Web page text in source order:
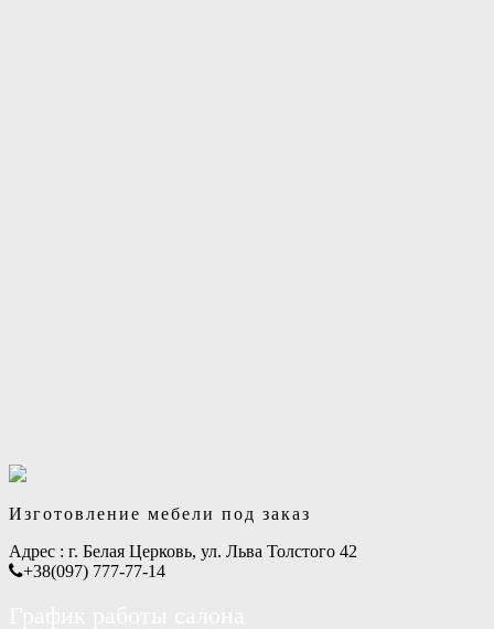
Изготовление мебели под заказ
Адрес : г. Белая Церковь, ул. Льва Толстого 42
+38(097) 777-77-14